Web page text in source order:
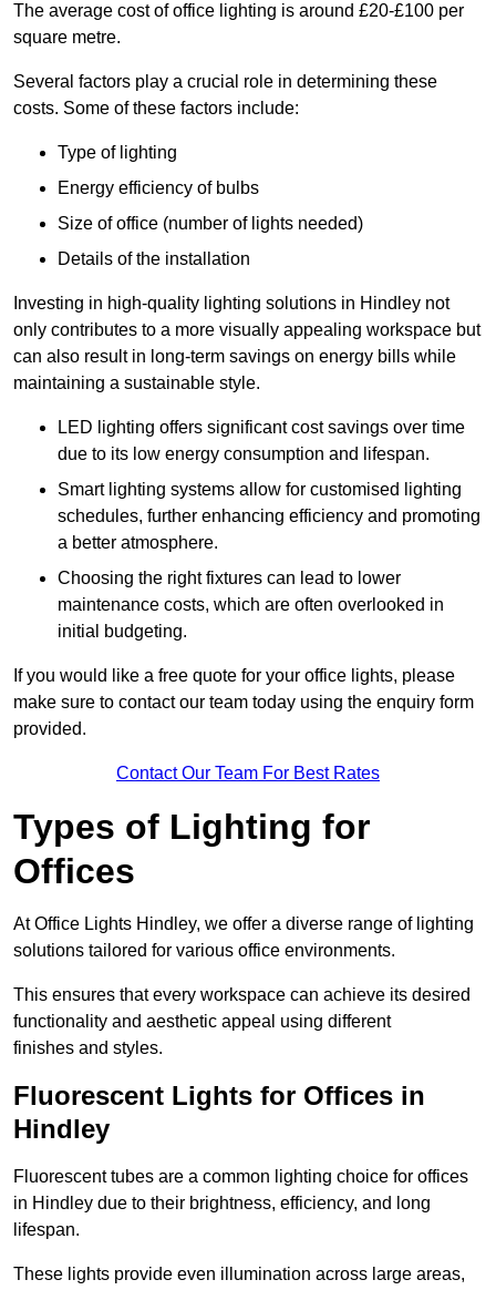
The average cost of office lighting is around £20-£100 per
square metre.
Several factors play a crucial role in determining these
costs. Some of these factors include:
Type of lighting
Energy efficiency of bulbs
Size of office (number of lights needed)
Details of the installation
Investing in high-quality lighting solutions in Hindley not
only contributes to a more visually appealing workspace but
can also result in long-term savings on energy bills while
maintaining a sustainable style.
LED lighting offers significant cost savings over time
due to its low energy consumption and lifespan.
Smart lighting systems allow for customised lighting
schedules, further enhancing efficiency and promoting
a better atmosphere.
Choosing the right fixtures can lead to lower
maintenance costs, which are often overlooked in
initial budgeting.
If you would like a free quote for your office lights, please
make sure to contact our team today using the enquiry form
provided.
Contact Our Team For Best Rates
Types of Lighting for
Offices
At Office Lights Hindley, we offer a diverse range of lighting
solutions tailored for various office environments.
This ensures that every workspace can achieve its desired
functionality and aesthetic appeal using different
finishes and styles.
Fluorescent Lights for Offices in
Hindley
Fluorescent tubes are a common lighting choice for offices
in Hindley due to their brightness, efficiency, and long
lifespan.
These lights provide even illumination across large areas,